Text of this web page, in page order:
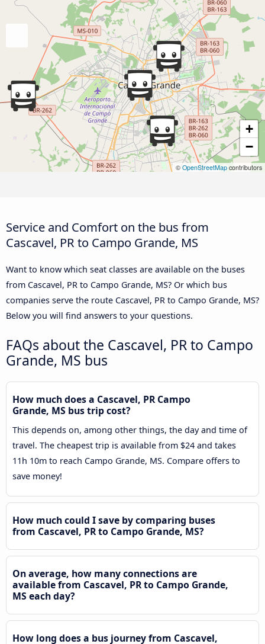
+
−
© OpenStreetMap contributors
Service and Comfort on the bus from
Cascavel, PR to Campo Grande, MS
Want to know which seat classes are available on the buses
from Cascavel, PR to Campo Grande, MS? Or which bus
companies serve the route Cascavel, PR to Campo Grande, MS?
Below you will find answers to your questions.
FAQs about the Cascavel, PR to Campo
Grande, MS bus
How much does a Cascavel, PR Campo
Grande, MS bus trip cost?
This depends on, among other things, the day and time of
travel. The cheapest trip is available from $24 and takes
11h 10m to reach Campo Grande, MS. Compare offers to
save money!
How much could I save by comparing buses
from Cascavel, PR to Campo Grande, MS?
On average, how many connections are
available from Cascavel, PR to Campo Grande,
MS each day?
How long does a bus journey from Cascavel,